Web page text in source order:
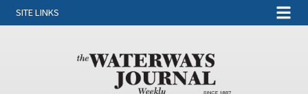
SITE LINKS